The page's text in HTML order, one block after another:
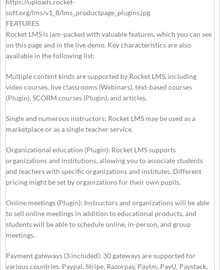
https://uploads.rocket-
soft.org/lms/v1_8/lms_productpage_plugins.jpg
FEATURES
Rocket LMS is jam-packed with valuable features, which you can see
on this page and in the live demo. Key characteristics are also
available in the following list:
Multiple content kinds are supported by Rocket LMS, including
video courses, live classrooms (Webinars), text-based courses
(Plugin), SCORM courses (Plugin), and articles.
Single and numerous instructors: Rocket LMS may be used as a
marketplace or as a single teacher service.
Organizational education (Plugin): Rocket LMS supports
organizations and institutions, allowing you to associate students
and teachers with specific organizations and institutes. Different
pricing might be set by organizations for their own pupils.
Online meetings (Plugin): Instructors and organizations will be able
to sell online meetings in addition to educational products, and
students will be able to schedule online, in-person, and group
meetings.
Payment gateways (3 included): 30 gateways are supported for
various countries. Paypal, Stripe, Razorpay, Paytm, PayU, Paystack,